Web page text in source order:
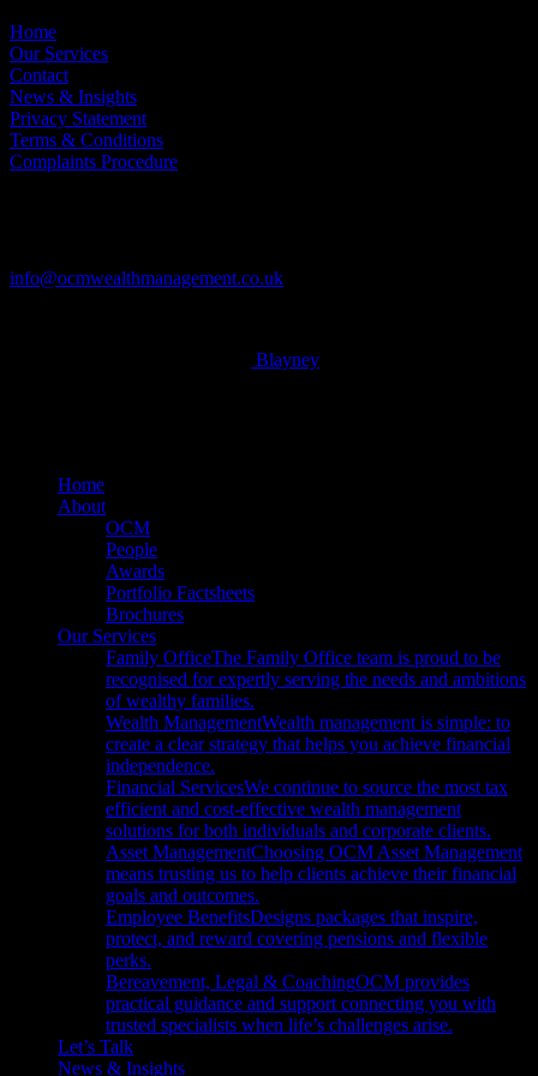
Home
Our Services
Contact
News & Insights
Privacy Statement
Terms & Conditions
Complaints Procedure
info@ocmwealthmanagement.co.uk
Blayney
Home
About
OCM
People
Awards
Portfolio Factsheets
Brochures
Our Services
Family OfficeThe Family Office team is proud to be
recognised for expertly serving the needs and ambitions
of wealthy families.
Wealth ManagementWealth management is simple: to
create a clear strategy that helps you achieve financial
independence.
Financial ServicesWe continue to source the most tax
efficient and cost-effective wealth management
solutions for both individuals and corporate clients.
Asset ManagementChoosing OCM Asset Management
means trusting us to help clients achieve their financial
goals and outcomes.
Employee BenefitsDesigns packages that inspire,
protect, and reward covering pensions and flexible
perks.
Bereavement, Legal & CoachingOCM provides
practical guidance and support connecting you with
trusted specialists when life’s challenges arise.
Let’s Talk
News & Insights